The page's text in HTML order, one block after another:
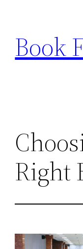
content
Book
Right